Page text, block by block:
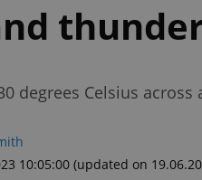
degrees Celsius
10:05:00 (updated on